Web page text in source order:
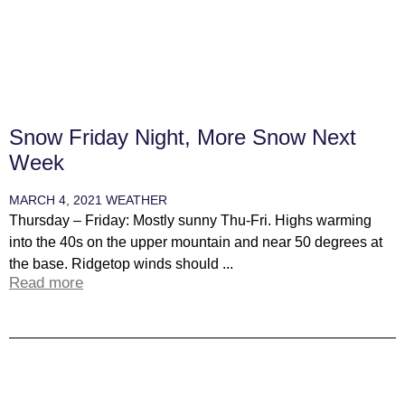
Snow Friday Night, More Snow Next
Week
MARCH 4, 2021 WEATHER
Thursday – Friday: Mostly sunny Thu-Fri. Highs warming
into the 40s on the upper mountain and near 50 degrees at
the base. Ridgetop winds should ...
Read more